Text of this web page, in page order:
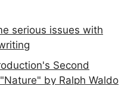
serious issues with
Second
by Ralph Waldo